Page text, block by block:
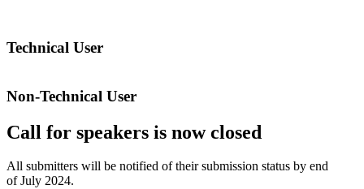
Technical User
Non-Technical User
Call for speakers is now closed
All submitters will be notified of their submission status by end
of July 2024.